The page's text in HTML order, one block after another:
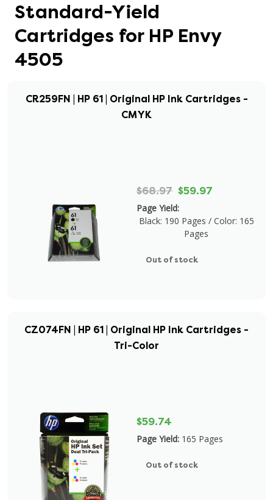
Standard-Yield
Cartridges for HP Envy
4505
CR259FN | HP 61 | Original HP Ink Cartridges -
CMYK
$68.97 $59.97
Page Yield:
Black: 190 Pages / Color: 165
Pages
Out of stock
CZ074FN | HP 61 | Original HP Ink Cartridges -
Tri-Color
$59.74
Page Yield: 165 Pages
Out of stock